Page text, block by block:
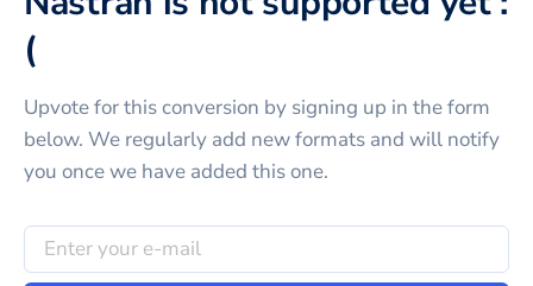
(
Upvote for thisconversion by signing up in the form
below. We regularly add new formats and will notify
you once we have added this one.